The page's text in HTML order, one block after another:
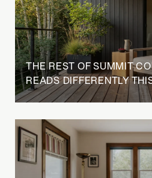
THE REST OF SUMMIT
READS DIFFERENTLY